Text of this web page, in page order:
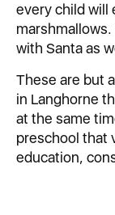
every child will
with Santa as
These are but
in Langhorne
at the same
preschool that
education,